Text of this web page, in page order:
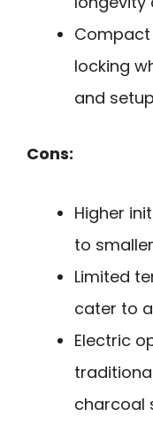
locking
and
Cons:
Higher
to
Limited
cater to
Electric
charcoal